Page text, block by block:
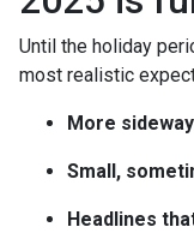
Until the holiday
most realistic
More
Small,
Headlines